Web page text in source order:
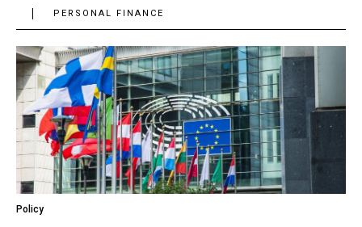
PERSONAL FINANCE
Policy